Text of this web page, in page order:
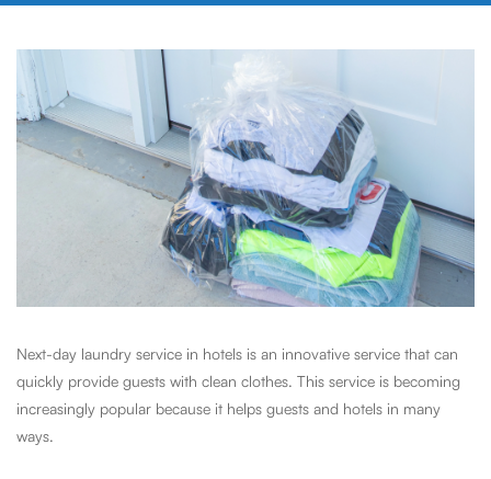
Next-day laundry service in hotels is an innovative service that can
quickly provide guests with clean clothes. This service is becoming
increasingly popular because it helps guests and hotels in many
ways.